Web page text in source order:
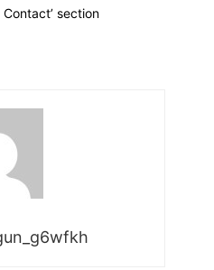
section